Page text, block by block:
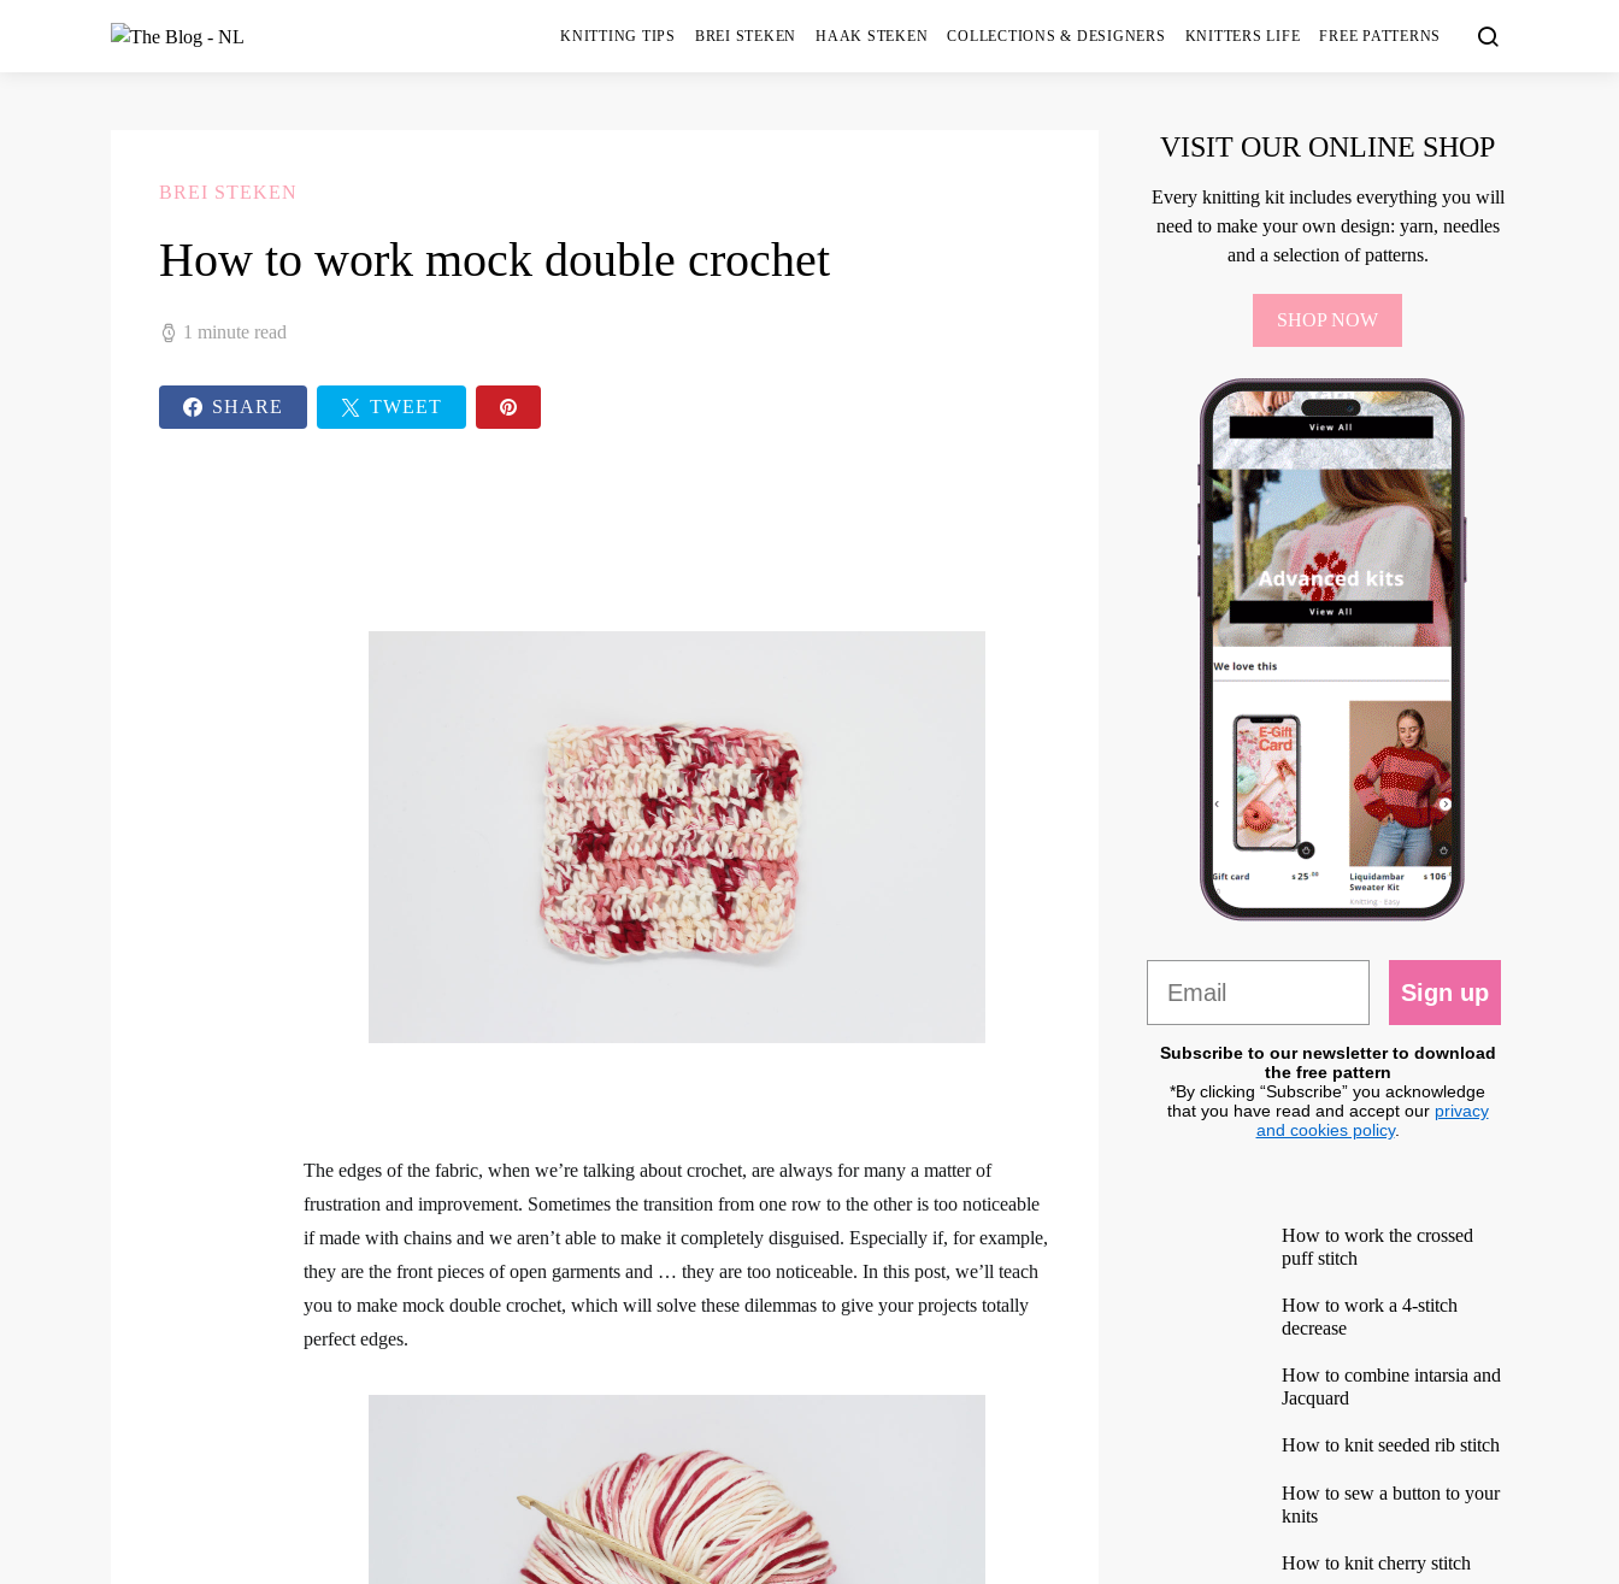
KNITTING TIPS BREI STEKEN HAAK STEKEN COLLECTIONS & DESIGNERS KNITTERS LIFE FREE PATTERNS
BREI STEKEN
How to work mock double crochet
1 minute read
SHARE TWEET
The edges of the fabric, when we’re talking about crochet, are always for many a matter of
frustration and improvement. Sometimes the transition from one row to the other is too noticeable
if made with chains and we aren’t able to make it completely disguised. Especially if, for example,
they are the front pieces of open garments and … they are too noticeable. In this post, we’ll teach
you to make mock double crochet, which will solve these dilemmas to give your projects totally
perfect edges.
VISIT OUR ONLINE SHOP
Every knitting kit includes everything you will
need to make your own design: yarn, needles
and a selection of patterns.
SHOP NOW
Sign up
Subscribe to our newsletter to download
the free pattern
*By clicking “Subscribe” you acknowledge
that you have read and accept our privacy
and cookies policy.
How to work the crossed
puff stitch
How to work a 4-stitch
decrease
How to combine intarsia and
Jacquard
How to knit seeded rib stitch
How to sew a button to your
knits
How to knit cherry stitch